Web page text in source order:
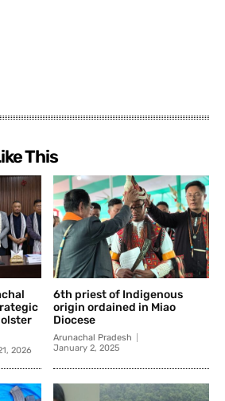
This
2026
6th priest of Indigenous
origin ordained in Miao
Diocese
Arunachal Pradesh
January 2, 2025